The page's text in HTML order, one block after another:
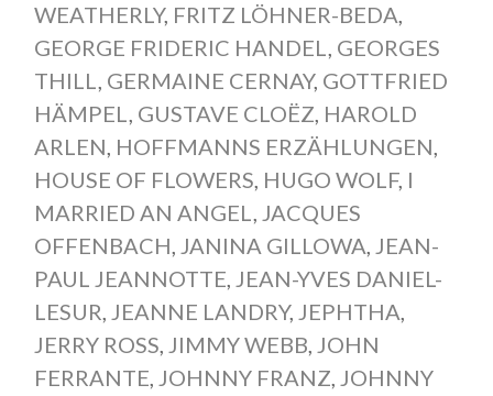
WEATHERLY, FRITZ LÖHNER-BEDA,
GEORGE FRIDERIC HANDEL, GEORGES
THILL, GERMAINE CERNAY, GOTTFRIED
HÄMPEL, GUSTAVE CLOËZ, HAROLD
ARLEN, HOFFMANNS ERZÄHLUNGEN,
HOUSE OF FLOWERS, HUGO WOLF, I
MARRIED AN ANGEL, JACQUES
OFFENBACH, JANINA GILLOWA, JEAN-
PAUL JEANNOTTE, JEAN-YVES DANIEL-
LESUR, JEANNE LANDRY, JEPHTHA,
JERRY ROSS, JIMMY WEBB, JOHN
FERRANTE, JOHNNY FRANZ, JOHNNY